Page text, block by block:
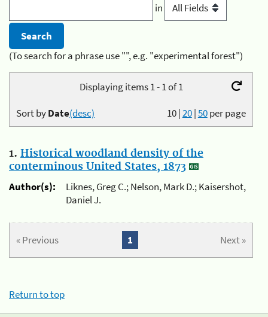
in
(To search for a phrase use "", e.g. "experimental forest")
Displaying items 1 - 1 of 1
10|20|50per page
Sort byDate(desc)
1. Historical woodland density of the
conterminous United States, 1873
Author(s):
Liknes, Greg C.; Nelson, Mark D.; Kaisershot,
Daniel J.
« Previous Next »
1
Return to top